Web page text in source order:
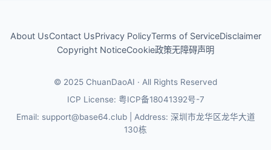
About UsContact UsPrivacy PolicyTerms of ServiceDisclaimer
Copyright NoticeCookie政策无障碍声明
© 2025 ChuanDaoAI · All Rights Reserved
ICP License: 粤ICP备18041392号-7
Email: support@base64.club | Address: 深圳市龙华区龙华大道
130栋